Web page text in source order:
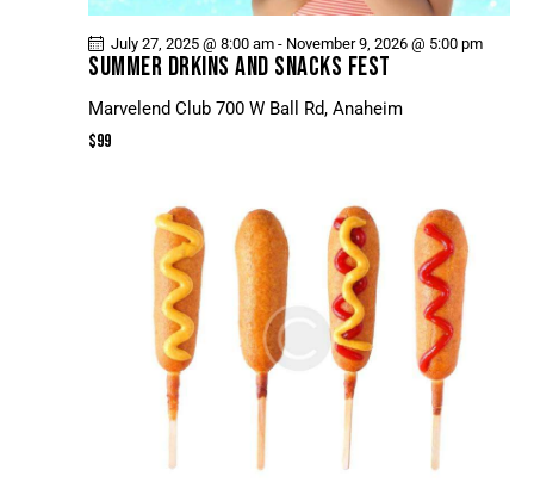
SUMMER DRKINS AND SNACKS FEST
July 27, 2025 @ 8:00 am - November 9, 2026 @ 5:00 pm
Marvelend Club 700 W Ball Rd, Anaheim
$99